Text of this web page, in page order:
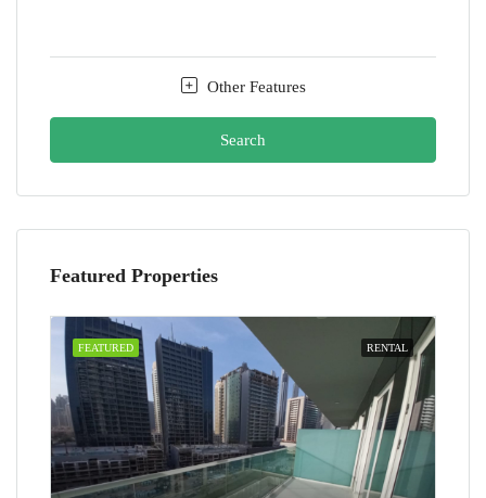
Other Features
Search
Featured Properties
RENTAL
FEATURED